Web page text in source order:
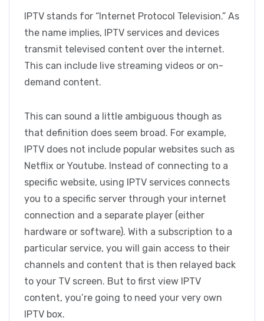
IPTV stands for “Internet Protocol Television.” As
the name implies, IPTV services and devices
transmit televised content over the internet.
This can include live streaming videos or on-
demand content.
This can sound a little ambiguous though as
that definition does seem broad. For example,
IPTV does not include popular websites such as
Netflix or Youtube. Instead of connecting to a
specific website, using IPTV services connects
you to a specific server through your internet
connection and a separate player (either
hardware or software). With a subscription to a
particular service, you will gain access to their
channels and content that is then relayed back
to your TV screen. But to first view IPTV
content, you’re going to need your very own
IPTV box.